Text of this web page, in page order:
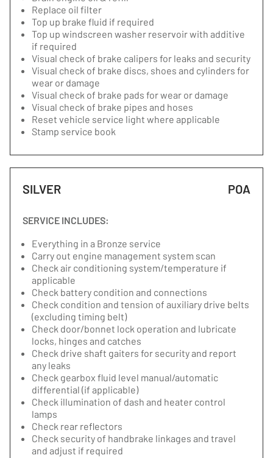
Replace oil filter
Top up brake fluid if required
Top up windscreen washer reservoir with additive
if required
Visual check of brake calipers for leaks and security
Visual check of brake discs, shoes and cylinders for
wear or damage
Visual check of brake pads for wear or damage
Visual check of brake pipes and hoses
Reset vehicle service light where applicable
Stamp service book
SILVER POA
SERVICE INCLUDES:
Everything in a Bronze service
Carry out engine management system scan
Check air conditioning system/temperature if
applicable
Check battery condition and connections
Check condition and tension of auxiliary drive belts
(excluding timing belt)
Check door/bonnet lock operation and lubricate
locks, hinges and catches
Check drive shaft gaiters for security and report
any leaks
Check gearbox fluid level manual/automatic
differential (if applicable)
Check illumination of dash and heater control
lamps
Check rear reflectors
Check security of handbrake linkages and travel
and adjust if required